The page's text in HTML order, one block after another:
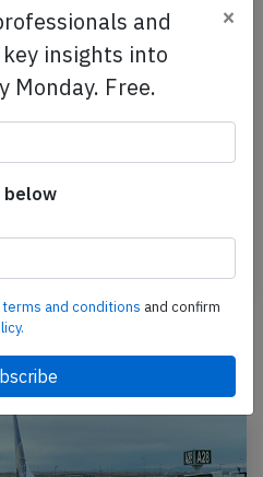
from Lima (Peru) to
and
insights into
Monday. Free.
×
below
terms and conditions and confirm